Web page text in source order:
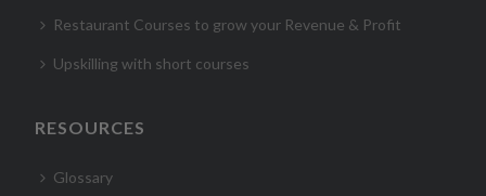
Restaurant Courses to grow your Revenue & Profit
Upskilling with short courses
RESOURCES
Glossary